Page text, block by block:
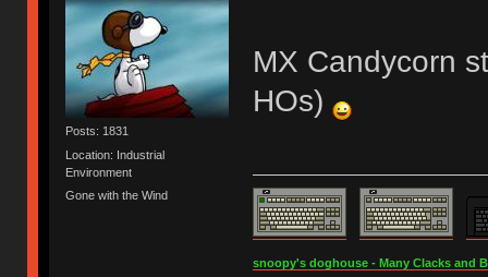
Posts: 1831
Location: Industrial
Environment
Gone with the Wind
MX Candycorn
HOs)
snoopy's doghouse - Many Clacks and